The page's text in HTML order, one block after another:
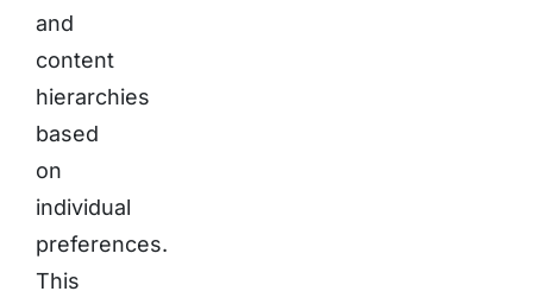
and
content
hierarchies
based
on
individual
preferences.
This